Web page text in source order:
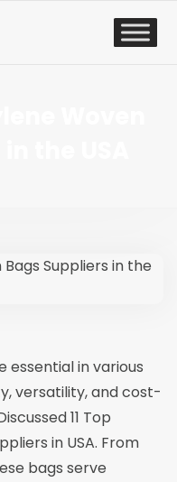
essential in various
versatility, and cost-
11 Top
in USA. From
bags serve